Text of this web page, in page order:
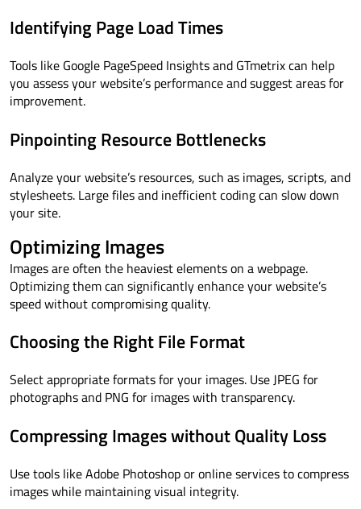
Identifying Page Load Times
Tools like Google PageSpeed Insights and GTmetrix can help
you assess your website’s performance and suggest areas for
improvement.
Pinpointing Resource Bottlenecks
Analyze your website’s resources, such as images, scripts, and
stylesheets. Large files and inefficient coding can slow down
your site.
Optimizing Images
Images are often the heaviest elements on a webpage.
Optimizing them can significantly enhance your website’s
speed without compromising quality.
Choosing the Right File Format
Select appropriate formats for your images. Use JPEG for
photographs and PNG for images with transparency.
Compressing Images without Quality Loss
Use tools like Adobe Photoshop or online services to compress
images while maintaining visual integrity.